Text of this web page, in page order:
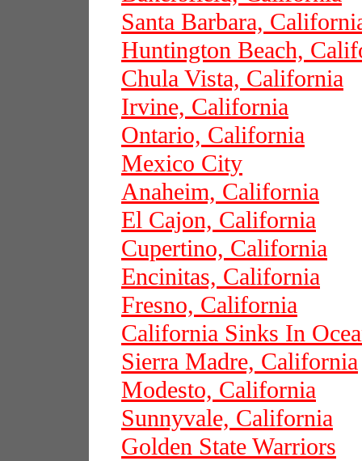
Santa Barbara,
Huntington Beach,
Chula Vista, California
Irvine, California
Ontario, California
Mexico City
Anaheim, California
El Cajon, California
Cupertino, California
Encinitas, California
Fresno, California
California Sinks In
Sierra Madre, California
Modesto, California
Sunnyvale, California
Golden State Warriors